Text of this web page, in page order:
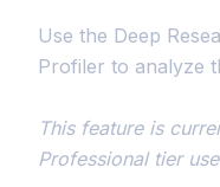
Use the Deep
Profiler to analyze
This feature is
Professional tier